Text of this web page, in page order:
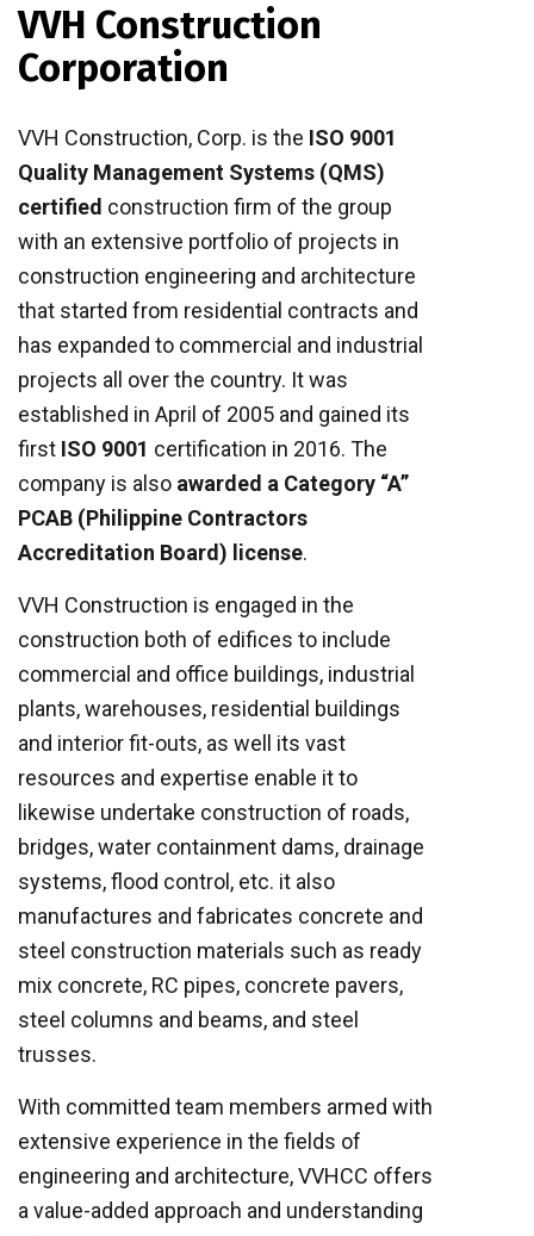
VVH Construction
Corporation
VVH Construction, Corp. is the ISO 9001
Quality Management Systems (QMS)
certified construction firm of the group
with an extensive portfolio of projects in
construction engineering and architecture
that started from residential contracts and
has expanded to commercial and industrial
projects all over the country. It was
established in April of 2005 and gained its
first ISO 9001 certification in 2016. The
company is also awarded a Category “A”
PCAB (Philippine Contractors
Accreditation Board) license.
VVH Construction is engaged in the
construction both of edifices to include
commercial and office buildings, industrial
plants, warehouses, residential buildings
and interior fit-outs, as well its vast
resources and expertise enable it to
likewise undertake construction of roads,
bridges, water containment dams, drainage
systems, flood control, etc. it also
manufactures and fabricates concrete and
steel construction materials such as ready
mix concrete, RC pipes, concrete pavers,
steel columns and beams, and steel
trusses.
With committed team members armed with
extensive experience in the fields of
engineering and architecture, VVHCC offers
a value-added approach and understanding